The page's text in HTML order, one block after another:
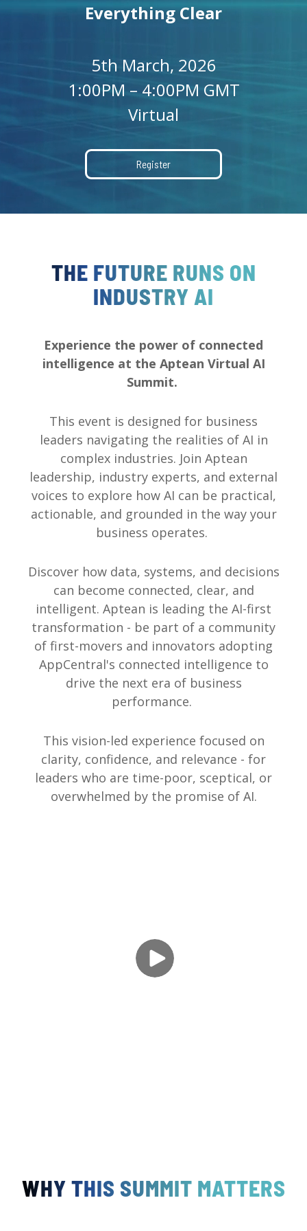
Everything Clear
5th March, 2026
1:00PM – 4:00PM GMT
Virtual
Register
THE FUTURE RUNS ON
INDUSTRY AI
Experience the power of connected
intelligence at the Aptean Virtual AI
Summit.
This event is designed for business
leaders navigating the realities of AI in
complex industries. Join Aptean
leadership, industry experts, and external
voices to explore how AI can be practical,
actionable, and grounded in the way your
business operates.
Discover how data, systems, and decisions
can become connected, clear, and
intelligent. Aptean is leading the AI-first
transformation - be part of a community
of first-movers and innovators adopting
AppCentral's connected intelligence to
drive the next era of business
performance.
This vision-led experience focused on
clarity, confidence, and relevance - for
leaders who are time-poor, sceptical, or
overwhelmed by the promise of AI.
WHY THIS SUMMIT MATTERS